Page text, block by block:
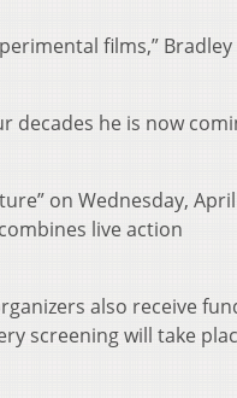
films,” Bradley
decades he is now
on Wednesday,
live action
also receive
screening will take